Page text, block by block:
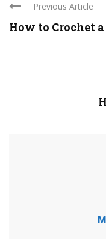
Previous Article
How to Crochet